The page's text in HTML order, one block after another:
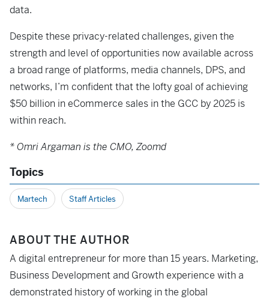
data.
Despite these privacy-related challenges, given the
strength and level of opportunities now available across
a broad range of platforms, media channels, DPS, and
networks, I’m confident that the lofty goal of achieving
$50 billion in eCommerce sales in the GCC by 2025 is
within reach.
* Omri Argaman is the CMO, Zoomd
Topics
Martech Staff Articles
ABOUT THE AUTHOR
A digital entrepreneur for more than 15 years. Marketing,
Business Development and Growth experience with a
demonstrated history of working in the global